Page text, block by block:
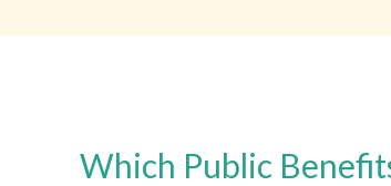
Which Public